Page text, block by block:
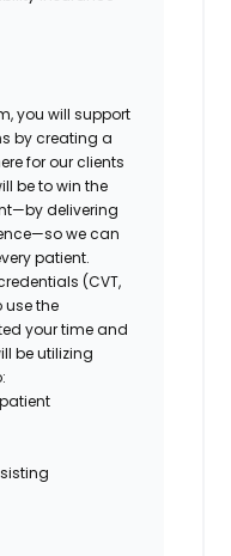
you will support
by creating a
for our clients
be to win the
delivering
we can
patient.
(CVT,
use the
your time and
be utilizing